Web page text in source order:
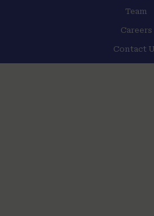
Team
Careers
Contact